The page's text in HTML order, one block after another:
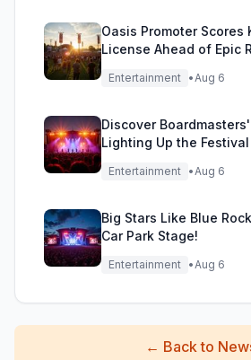
Oasis Promoter Scores
License Ahead of Epic
Entertainment •Aug 6
Discover
Lighting Up the
Entertainment •Aug 6
Big Stars Like Blue
Car Park Stage!
Entertainment •Aug 6
← Back to